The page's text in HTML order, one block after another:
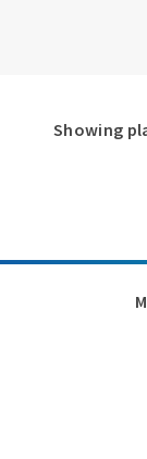
Showing